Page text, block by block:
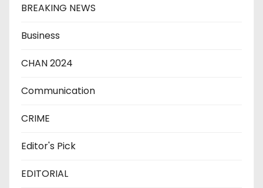
BREAKING NEWS
Business
CHAN 2024
Communication
CRIME
Editor's Pick
EDITORIAL